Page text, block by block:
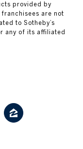
provided by
are not
to Sotheby’s
any of its affiliated